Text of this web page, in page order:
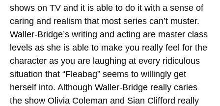
shows on TV and it is able to do it with a sense of
caring and realism that most series can’t muster.
Waller-Bridge’s writing and acting are master class
levels as she is able to make you really feel for the
character as you are laughing at every ridiculous
situation that “Fleabag” seems to willingly get
herself into. Although Waller-Bridge really caries
the show Olivia Coleman and Sian Clifford really